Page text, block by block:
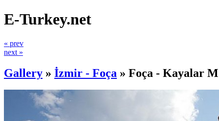
E-Turkey.net
« prev
next »
Gallery » İzmir - Foça » Foça - Kayalar